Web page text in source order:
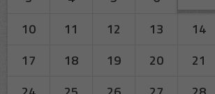
10
11 12 13 14
17
18 19 20 21